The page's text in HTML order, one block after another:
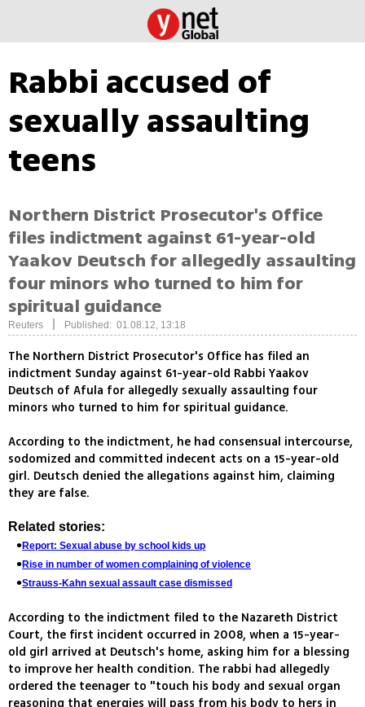
Rabbi accused of
sexually assaulting
teens
Northern District Prosecutor's Office
files indictment against 61-year-old
Yaakov Deutsch for allegedly assaulting
four minors who turned to him for
spiritual guidance
Reuters Published: 01.08.12, 13:18
The Northern District Prosecutor's Office has filed an
indictment Sunday against 61-year-old Rabbi Yaakov
Deutsch of Afula for allegedly sexually assaulting four
minors who turned to him for spiritual guidance.
According to the indictment, he had consensual intercourse,
sodomized and committed indecent acts on a 15-year-old
girl. Deutsch denied the allegations against him, claiming
they are false.
Related stories:
Report: Sexual abuse by school kids up
Rise in number of women complaining of violence
Strauss-Kahn sexual assault case dismissed
According to the indictment filed to the Nazareth District
Court, the first incident occurred in 2008, when a 15-year-
old girl arrived at Deutsch's home, asking him for a blessing
to improve her health condition. The rabbi had allegedly
ordered the teenager to "touch his body and sexual organ